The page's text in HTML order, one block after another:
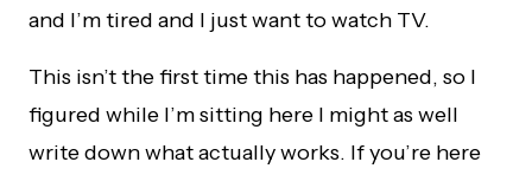
and I’m tired and I just want to watch TV.
This isn’t the first time this has happened, so I
figured while I’m sitting here I might as well
write down what actually works. If you’re here